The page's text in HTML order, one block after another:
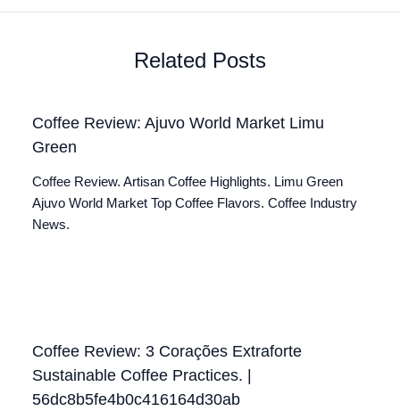
Related Posts
Coffee Review: Ajuvo World Market Limu
Green
Coffee Review. Artisan Coffee Highlights. Limu Green
Ajuvo World Market Top Coffee Flavors. Coffee Industry
News.
Coffee Review: 3 Corações Extraforte
Sustainable Coffee Practices. |
56dc8b5fe4b0c416164d30ab